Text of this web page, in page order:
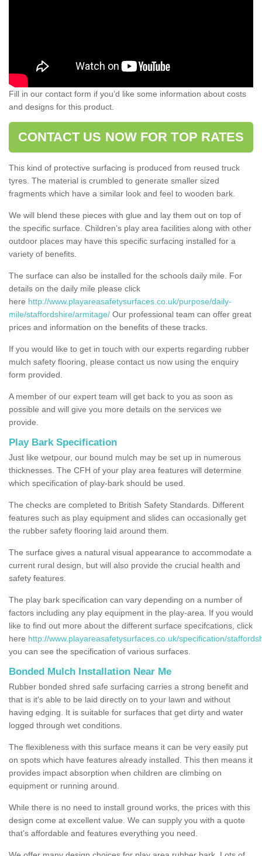
Fill in our contact form if you’d like some information about costs
and designs for this product.
CONTACT US NOW FOR TOP RATES
This kind of protective surfacing is produced from reused truck
tyres. The material is crumbled to generate smaller sized
fragments which have a similar look and feel to wooden bark.
We will blend these pieces with glue and lay them out on top of
the specific surface. Children’s play area facilities along with other
outdoor places may have this specific surfacing installed for a
variety of benefits.
The surface can also be installed for the schools daily mile. For
details on the daily mile please click
here http://www.playareasafetysurfaces.co.uk/purpose/daily-
mile/staffordshire/armitage/ Our professional team can offer great
prices and information on the benefits of these tracks.
If you would like to get in touch with our experts regarding rubber
mulch safety flooring, please contact us now using the enquiry
form provided.
A member of our expert team will get back to you as soon as
possible and will give you more details on the services we
provide.
Play Bark Specification
Just like wetpour, our bound mulch may be set up in numerous
thicknesses. The CFH of your play area features will determine
which specification of play-bark should be used.
The checks are completed to British Safety Standards. Different
features such as play equipment and slides can occasionally get
the rubber safety flooring laid around them.
The surface gives a natural visual appearance to accommodate a
current rural design, but will also provide the crucial health and
safety features.
The play bark specification can vary depending on a number of
factors including any play equipment in the play-area. If you would
like to find out more about the different surface specifcations, click
here http://www.playareasafetysurfaces.co.uk/specification/
you can see the specification of various surfaces.
Bonded Mulch Installation Near Me
Rubber bonded shred safe surfacing carries a strong benefit and
that is it's able to be laid directly on to your lawn and without
having edging. It is suitable for surfaces that get dirty and water
logged through wet conditions.
The flexibleness with this surface means it can be very easily put
on spots which have features already installed. This then means it
provides impact absorption when children are climbing on
equipment or running around.
While there is no need to install ground works, the prices with this
design come at excellent value. We can supply you with a quote
that's affordable and features everything you need.